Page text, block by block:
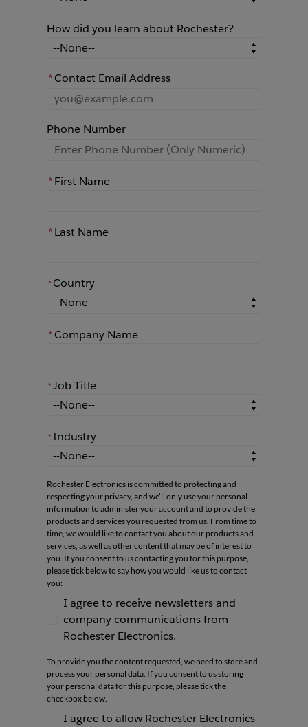
How did you learn about Rochester?
How did you learn about Rochester?
*Contact Email Address
Phone Number
*First Name
*Last Name
* Country
Country
*Company Name
* Job Title
Job Title
* Industry
Industry
Rochester Electronics is committed to protecting and
respecting your privacy, and we’ll only use your personal
information to administer your account and to provide the
products and services you requested from us. From time to
time, we would like to contact you about our products and
services, as well as other content that may be of interest to
you. If you consent to us contacting you for this purpose,
please tick below to say how you would like us to contact
you:
I agree to receive newsletters and company
I agree to receive newsletters and
company communications from
Rochester Electronics.
To provide you the content requested, we need to store and
process your personal data. If you consent to us storing
your personal data for this purpose, please tick the
checkbox below.
I agree to allow Rochester Electronics